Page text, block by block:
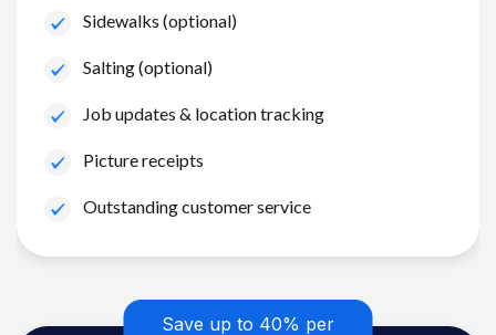
Sidewalks (optional)
Salting (optional)
Job updates & location tracking
Picture receipts
Outstanding customer service
Save up to 40% per